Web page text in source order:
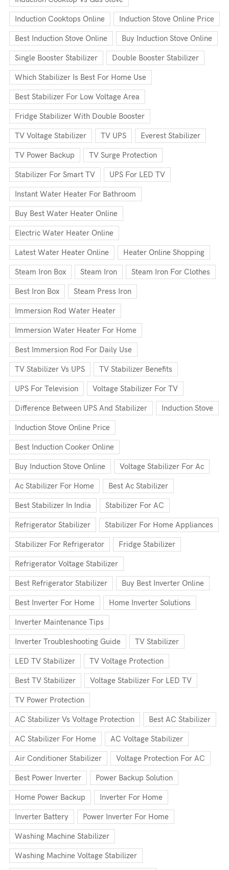
Induction Cooktops Online Induction Stove Online Price
Best Induction Stove Online Buy Induction Stove Online
Single Booster Stabilizer Double Booster Stabilizer
Which Stabilizer Is Best For Home Use
Best Stabilizer For Low Voltage Area
Fridge Stabilizer With Double Booster
TV Voltage Stabilizer TV UPS Everest Stabilizer
TV Power Backup TV Surge Protection
Stabilizer For Smart TV UPS For LED TV
Instant Water Heater For Bathroom
Buy Best Water Heater Online
Electric Water Heater Online
Latest Water Heater Online Heater Online Shopping
Steam Iron Box Steam Iron Steam Iron For Clothes
Best Iron Box Steam Press Iron
Immersion Rod Water Heater
Immersion Water Heater For Home
Best Immersion Rod For Daily Use
TV Stabilizer Vs UPS TV Stabilizer Benefits
UPS For Television Voltage Stabilizer For TV
Difference Between UPS And Stabilizer Induction Stove
Induction Stove Online Price
Best Induction Cooker Online
Buy Induction Stove Online Voltage Stabilizer For Ac
Ac Stabilizer For Home Best Ac Stabilizer
Best Stabilizer In India Stabilizer For AC
Refrigerator Stabilizer Stabilizer For Home Appliances
Stabilizer For Refrigerator Fridge Stabilizer
Refrigerator Voltage Stabilizer
Best Refrigerator Stabilizer Buy Best Inverter Online
Best Inverter For Home Home Inverter Solutions
Inverter Maintenance Tips
Inverter Troubleshooting Guide TV Stabilizer
LED TV Stabilizer TV Voltage Protection
Best TV Stabilizer Voltage Stabilizer For LED TV
TV Power Protection
AC Stabilizer Vs Voltage Protection Best AC Stabilizer
AC Stabilizer For Home AC Voltage Stabilizer
Air Conditioner Stabilizer Voltage Protection For AC
Best Power Inverter Power Backup Solution
Home Power Backup Inverter For Home
Inverter Battery Power Inverter For Home
Washing Machine Stabilizer
Washing Machine Voltage Stabilizer